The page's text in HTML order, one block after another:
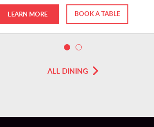
LEARN MORE BOOK A TABLE
ALL DINING